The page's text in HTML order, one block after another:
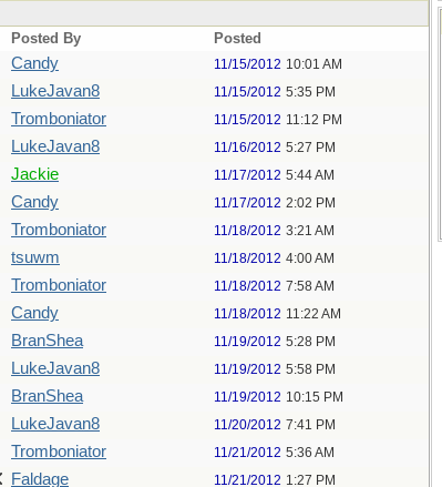
Posted By Posted
Candy 11/15/2012 10:01 AM
LukeJavan8 11/15/2012 5:35 PM
Tromboniator 11/15/2012 11:12 PM
LukeJavan8 11/16/2012 5:27 PM
Jackie 11/17/2012 5:44 AM
Candy 11/17/2012 2:02 PM
Tromboniator 11/18/2012 3:21 AM
tsuwm 11/18/2012 4:00 AM
Tromboniator 11/18/2012 7:58 AM
Candy 11/18/2012 11:22 AM
BranShea 11/19/2012 5:28 PM
LukeJavan8 11/19/2012 5:58 PM
BranShea 11/19/2012 10:15 PM
LukeJavan8 11/20/2012 7:41 PM
Tromboniator 11/21/2012 5:36 AM
Faldage 11/21/2012 1:27 PM